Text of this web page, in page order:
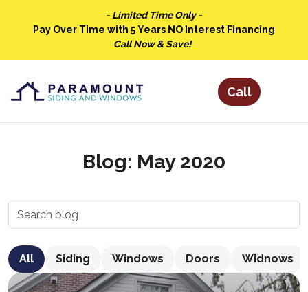
- Limited Time Only -
Pay Over Time with 5 Years NO Interest Financing
Call Now & Save!
Blog: May 2020
All Siding Windows Doors Widnows